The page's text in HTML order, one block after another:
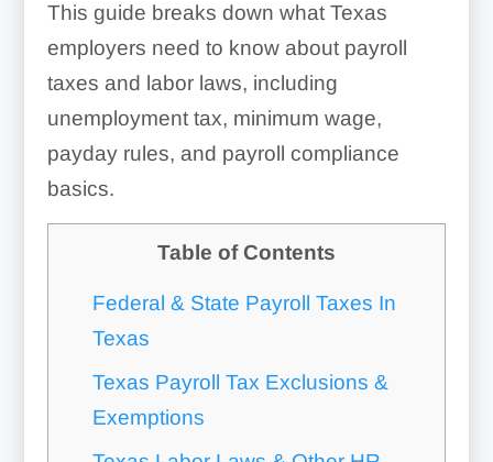
This guide breaks down what Texas
employers need to know about payroll
taxes and labor laws, including
unemployment tax, minimum wage,
payday rules, and payroll compliance
basics.
Table of Contents
Federal & State Payroll Taxes In
Texas
Texas Payroll Tax Exclusions &
Exemptions